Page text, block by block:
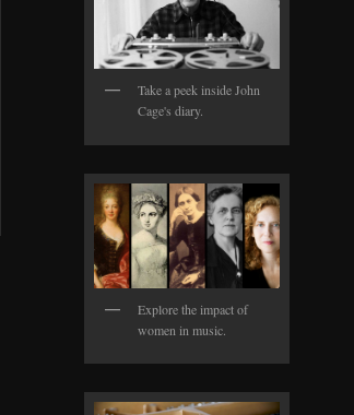
Take a peek inside John
Cage's diary.
Explore the impact of
women in music.